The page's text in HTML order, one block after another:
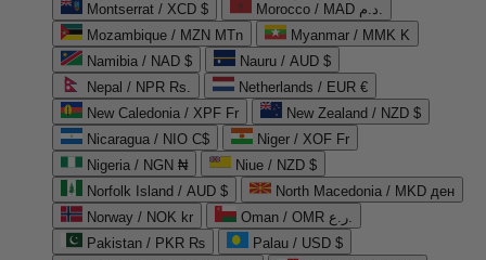
Montserrat / XCD $
Morocco / MAD د.م.
Mozambique / MZN MTn
Myanmar / MMK K
Namibia / NAD $
Nauru / AUD $
Nepal / NPR Rs.
Netherlands / EUR €
New Caledonia / XPF Fr
New Zealand / NZD $
Nicaragua / NIO C$
Niger / XOF Fr
Nigeria / NGN ₦
Niue / NZD $
Norfolk Island / AUD $
North Macedonia / MKD ден
Norway / NOK kr
Oman / OMR ر.ع.
Pakistan / PKR ₨
Palau / USD $